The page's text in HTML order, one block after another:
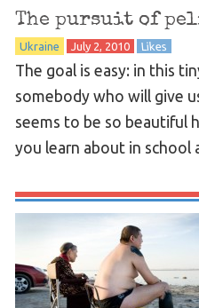
The pursuit of
Ukraine July 2, 2010 Likes
The goal is easy: in this
somebody who will give
seems to be so beautiful
you learn about in school